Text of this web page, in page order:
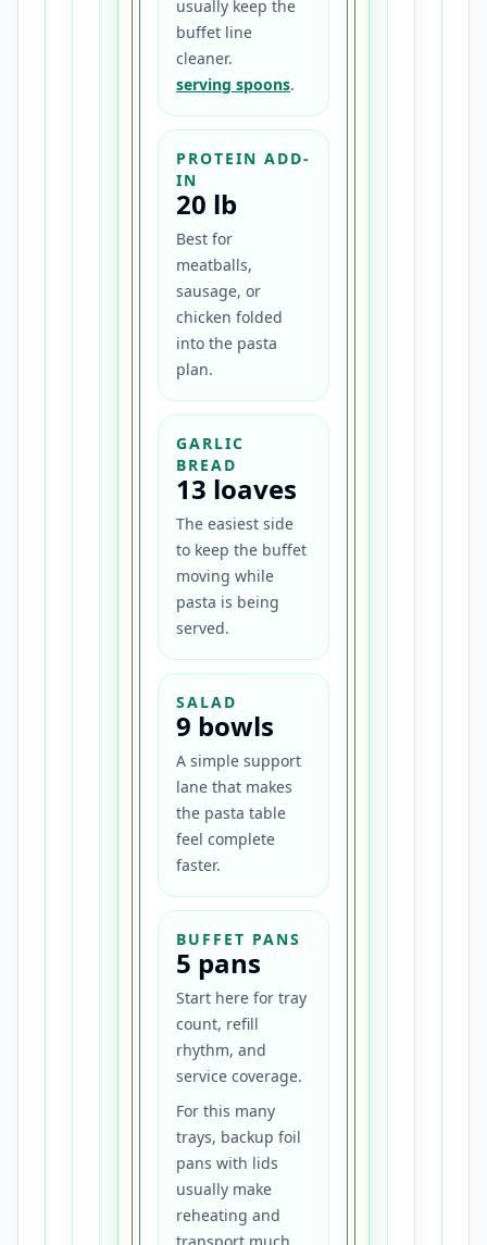
usually keep the
buffet line
cleaner.
serving spoons.
PROTEIN ADD-
IN
20 lb
Best for
meatballs,
sausage, or
chicken folded
into the pasta
plan.
GARLIC
BREAD
13 loaves
The easiest side
to keep the buffet
moving while
pasta is being
served.
SALAD
9 bowls
A simple support
lane that makes
the pasta table
feel complete
faster.
BUFFET PANS
5 pans
Start here for tray
count, refill
rhythm, and
service coverage.
For this many
trays, backup foil
pans with lids
usually make
reheating and